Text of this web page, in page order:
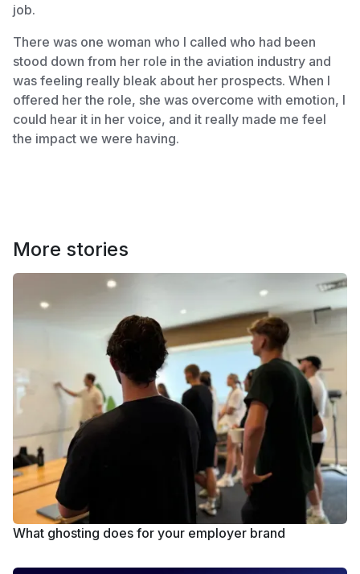
job.
There was one woman who I called who had been
stood down from her role in the aviation industry and
was feeling really bleak about her prospects. When I
offered her the role, she was overcome with emotion, I
could hear it in her voice, and it really made me feel
the impact we were having.
More stories
What ghosting does for your employer brand